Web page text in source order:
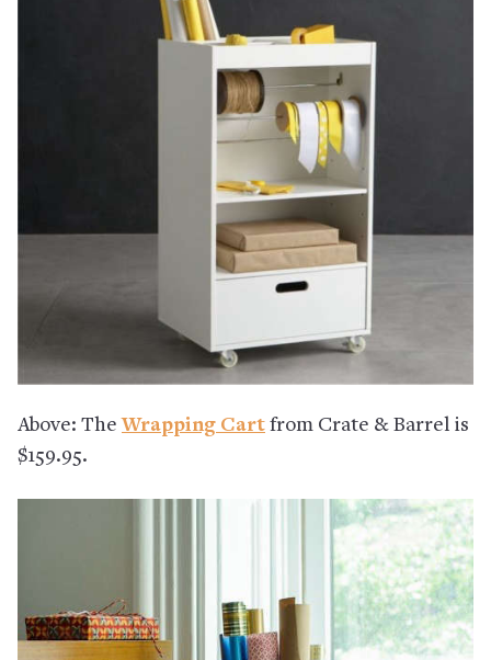
Above: TheWrapping Cart from Crate & Barrel is
$159.95.